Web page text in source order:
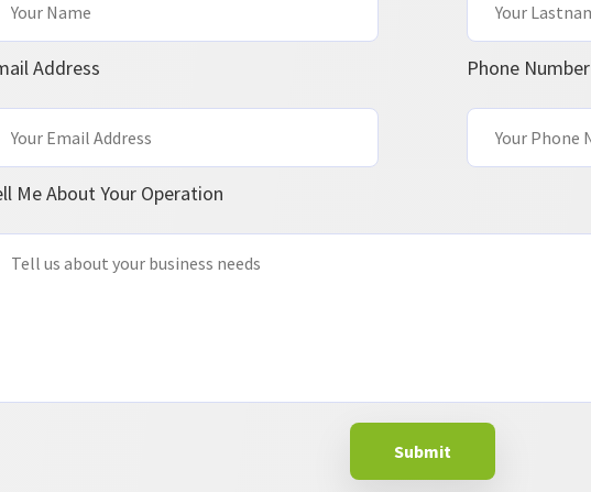
Address Phone Number
Me About Your Operation